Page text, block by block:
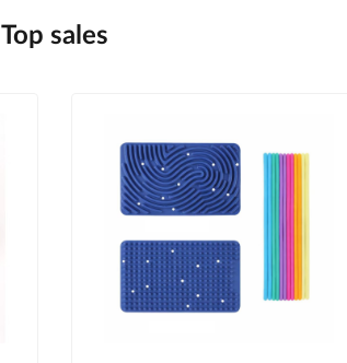
Top sales